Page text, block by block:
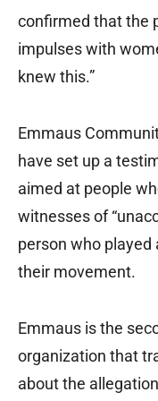
confirmed that the
impulses with
knew this.”
Emmaus
have set up a
aimed at people
witnesses of
person who played
their movement.
Emmaus is the
organization that
about the